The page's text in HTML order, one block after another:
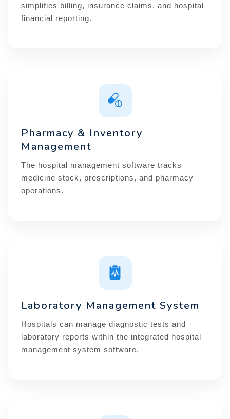
simplifies billing, insurance claims, and hospital
financial reporting.
Pharmacy & Inventory
Management
The hospital management software tracks
medicine stock, prescriptions, and pharmacy
operations.
Laboratory Management System
Hospitals can manage diagnostic tests and
laboratory reports within the integrated hospital
management system software.